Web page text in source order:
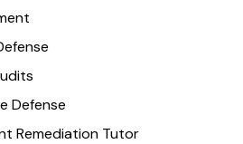
Defense
Remediation Tutor